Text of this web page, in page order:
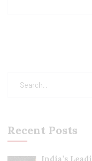
Recent Posts
India’s